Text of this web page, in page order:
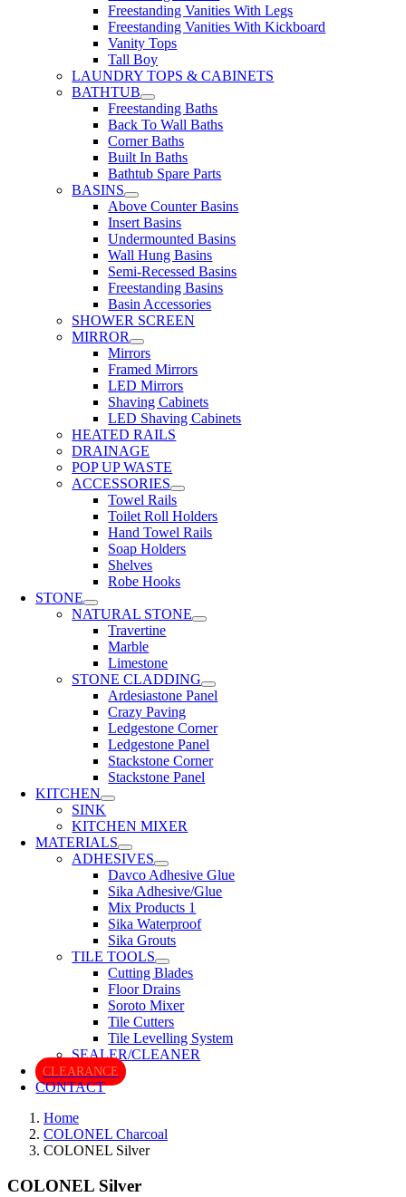
Freestanding Vanities With Legs
Freestanding Vanities With Kickboard
Vanity Tops
Tall Boy
LAUNDRY TOPS & CABINETS
BATHTUB
Freestanding Baths
Back To Wall Baths
Corner Baths
Built In Baths
Bathtub Spare Parts
BASINS
Above Counter Basins
Insert Basins
Undermounted Basins
Wall Hung Basins
Semi-Recessed Basins
Freestanding Basins
Basin Accessories
SHOWER SCREEN
MIRROR
Mirrors
Framed Mirrors
LED Mirrors
Shaving Cabinets
LED Shaving Cabinets
HEATED RAILS
DRAINAGE
POP UP WASTE
ACCESSORIES
Towel Rails
Toilet Roll Holders
Hand Towel Rails
Soap Holders
Shelves
Robe Hooks
STONE
NATURAL STONE
Travertine
Marble
Limestone
STONE CLADDING
Ardesiastone Panel
Crazy Paving
Ledgestone Corner
Ledgestone Panel
Stackstone Corner
Stackstone Panel
KITCHEN
SINK
KITCHEN MIXER
MATERIALS
ADHESIVES
Davco Adhesive Glue
Sika Adhesive/Glue
Mix Products 1
Sika Waterproof
Sika Grouts
TILE TOOLS
Cutting Blades
Floor Drains
Soroto Mixer
Tile Cutters
Tile Levelling System
SEALER/CLEANER
CLEARANCE
CONTACT
Home
COLONEL Charcoal
COLONEL Silver
COLONEL Silver